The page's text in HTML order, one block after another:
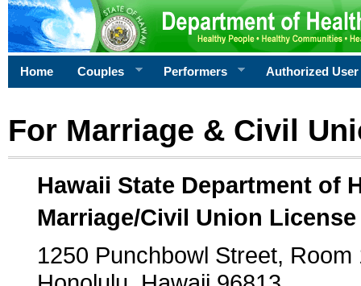
Home Couples Performers Authorized User
For Marriage & Civil
Hawaii State Department of
Marriage/Civil Union
1250 Punchbowl Street, Room